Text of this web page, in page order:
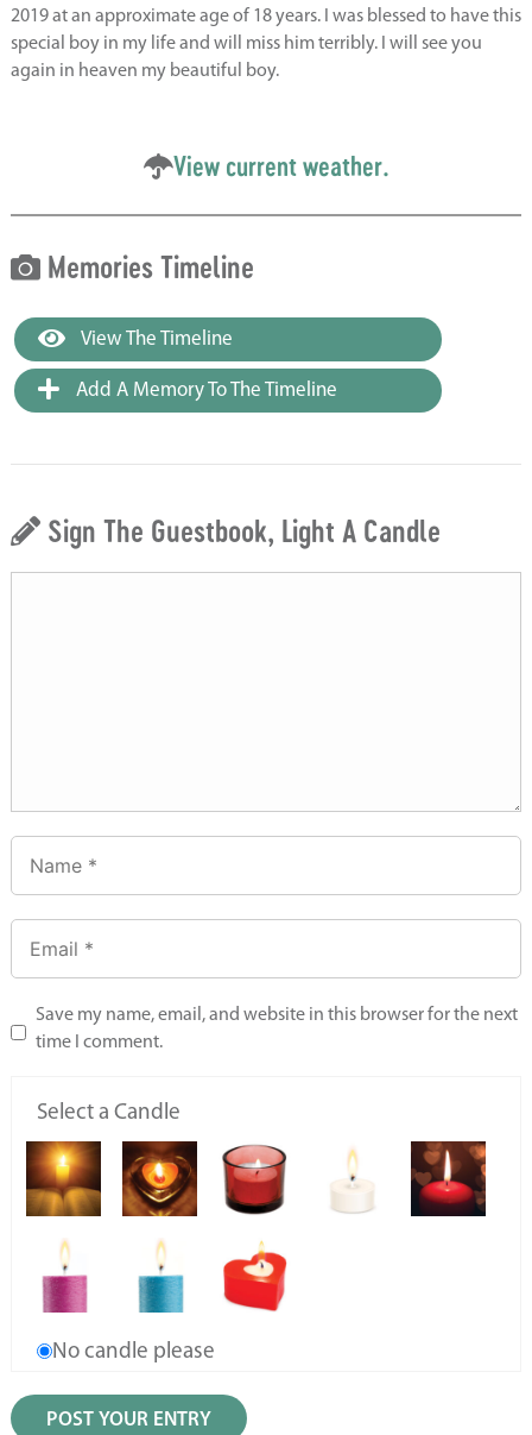
2019 at an approximate age of 18 years. I was blessed to have this
special boy in my life and will miss him terribly. I will see you
again in heaven my beautiful boy.
View current weather.
Memories Timeline
View The Timeline
Add A Memory To The Timeline
Sign The Guestbook, Light A Candle
Save my name, email, and website in this browser for the next
time I comment.
Select a Candle
No candle please